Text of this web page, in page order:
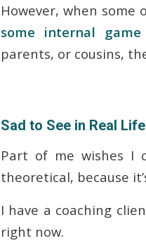
However, when
some internal game
parents, or cousins,
Sad to See in Real Life
Part of me wishes I
theoretical, because
I have a coaching
right now.